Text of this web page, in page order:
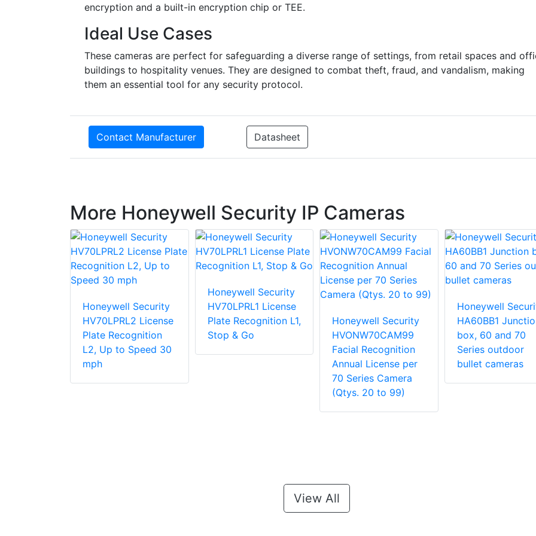
encryption and a built-in encryption chip or TEE.
Ideal Use Cases
These cameras are perfect for safeguarding a diverse range of settings, from retail spaces and
buildings to hospitality venues. They are designed to combat theft, fraud, and vandalism, making
them an essential tool for any security protocol.
Contact Manufacturer Datasheet
More Honeywell Security IP Cameras
Honeywell Security
HV70LPRL2 License
Plate Recognition
L2, Up to Speed 30
mph
Honeywell Security
HV70LPRL1 License
Plate Recognition L1,
Stop & Go
Honeywell Security
HVONW70CAM99
Facial Recognition
Annual License per
70 Series Camera
(Qtys. 20 to 99)
Honeywell
HA60BB1
box, 60 and 70
Series outdoor
bullet cameras
View All